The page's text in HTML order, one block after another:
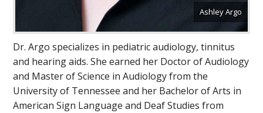
Ashley Argo
Dr. Argo specializes in pediatric audiology, tinnitus
and hearing aids. She earned her Doctor of Audiology
and Master of Science in Audiology from the
University of Tennessee and her Bachelor of Arts in
American Sign Language and Deaf Studies from